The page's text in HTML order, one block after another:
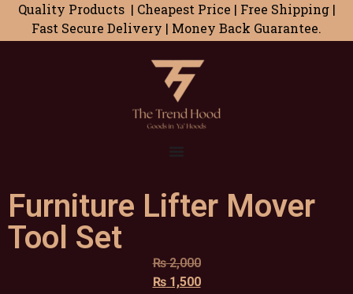
Quality Products | Cheapest Price | Free Shipping |
Fast Secure Delivery | Money Back Guarantee.
Furniture Lifter Mover
Tool Set
₨2,000
₨1,500